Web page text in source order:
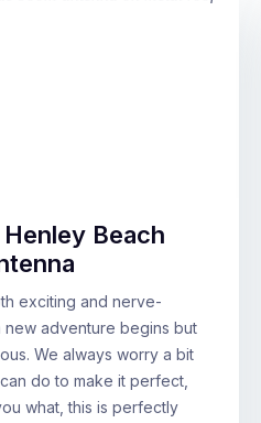
Beach
exciting and nerve-
new adventure begins but
We always worry a bit
do to make it perfect,
what, this is perfectly